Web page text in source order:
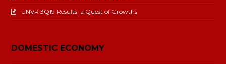
UNVR 3Q19 Results_a Quest of Growths
DOMESTIC ECONOMY